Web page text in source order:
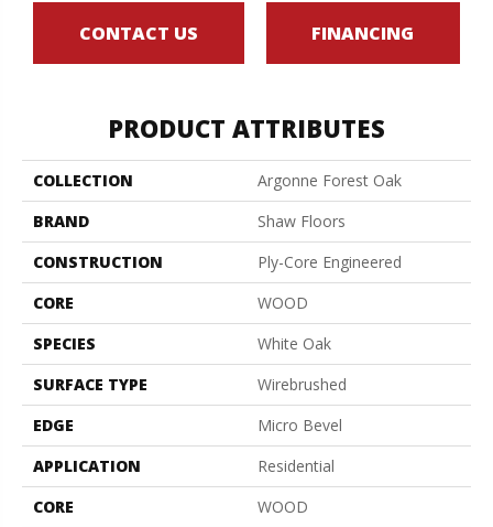
CONTACT US FINANCING
PRODUCT ATTRIBUTES
COLLECTION
Argonne Forest Oak
BRAND
Shaw Floors
CONSTRUCTION
Ply-Core Engineered
CORE
WOOD
SPECIES
White Oak
SURFACE TYPE
Wirebrushed
EDGE
Micro Bevel
APPLICATION
Residential
CORE
WOOD